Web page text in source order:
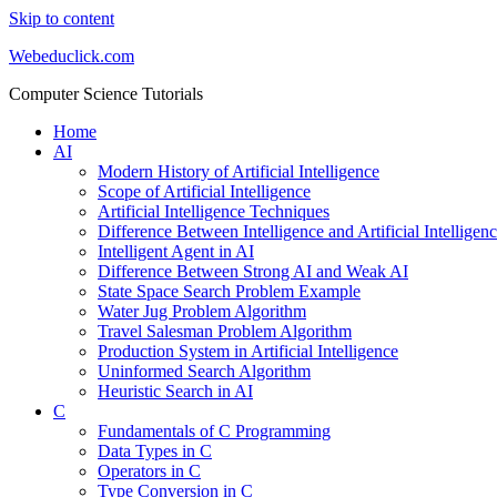
Skip to content
Webeduclick.com
Computer Science Tutorials
Home
AI
Modern History of Artificial Intelligence
Scope of Artificial Intelligence
Artificial Intelligence Techniques
Difference Between Intelligence and Artificial
Intelligent Agent in AI
Difference Between Strong AI and Weak AI
State Space Search Problem Example
Water Jug Problem Algorithm
Travel Salesman Problem Algorithm
Production System in Artificial Intelligence
Uninformed Search Algorithm
Heuristic Search in AI
C
Fundamentals of C Programming
Data Types in C
Operators in C
Type Conversion in C